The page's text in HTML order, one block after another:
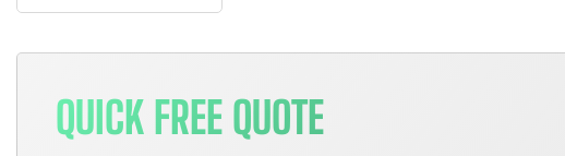
QUICK FREE QUOTE